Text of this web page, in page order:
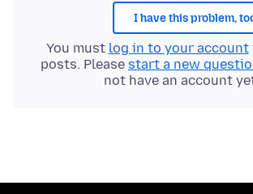
I have this problem,
You must log in to your account
posts. Please start a new
not have an account